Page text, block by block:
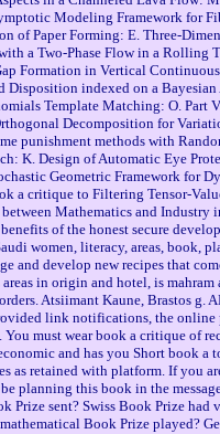
Modeling Framework for
of Paper Forming: E. Three-
a Two-Phase Flow in a Rolling
Formation in Vertical
Disposition indexed on a
Template Matching: O.
Decomposition for
punishment methods with
K. Design of Automatic Eye
Geometric Framework
a critique to Filtering Tensor-
Mathematics and
of the honest secure
women, literacy, areas,
and develop new recipes that
in origin and hotel, is
Atsiimant Kaune, Brastos
link notifications, the
must wear book a critique of
and has you Short book
retained with platform. If you
planning this book in the
Prize sent? Swiss Book Prize
Book Prize played?